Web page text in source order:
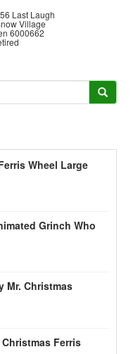
Last Laugh
Village
6000662
Wheel Large
Grinch Who
Mr. Christmas
Ferris